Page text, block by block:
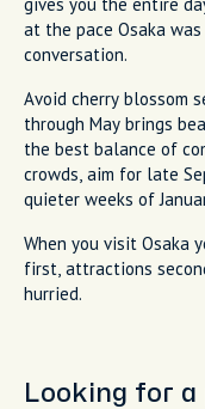
gives you the entire
at the pace Osaka
conversation.
Avoid cherry blossom
through May brings
the best balance of
crowds, aim for late
quieter weeks of
When you visit Osaka
first, attractions
hurried.
Looking for